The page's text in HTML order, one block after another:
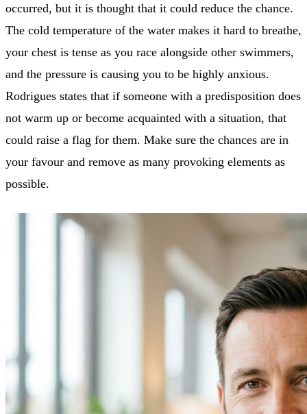
occurred, but it is thought that it could reduce the chance.
The cold temperature of the water makes it hard to breathe,
your chest is tense as you race alongside other swimmers,
and the pressure is causing you to be highly anxious.
Rodrigues states that if someone with a predisposition does
not warm up or become acquainted with a situation, that
could raise a flag for them. Make sure the chances are in
your favour and remove as many provoking elements as
possible.